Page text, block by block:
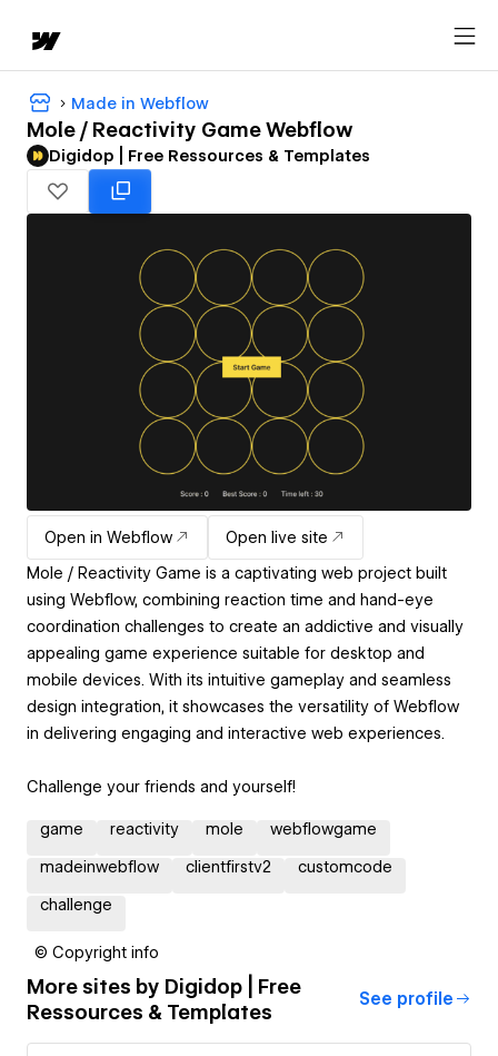
Made in Webflow
Mole / Reactivity Game Webflow
Digidop | Free Ressources & Templates
Open in Webflow
Open live site
Mole / Reactivity Game is a captivating web project built
using Webflow, combining reaction time and hand-eye
coordination challenges to create an addictive and visually
appealing game experience suitable for desktop and
mobile devices. With its intuitive gameplay and seamless
design integration, it showcases the versatility of Webflow
in delivering engaging and interactive web experiences.
Challenge your friends and yourself!
game reactivity mole webflowgame
madeinwebflow clientfirstv2 customcode
challenge
© Copyright info
More sites by Digidop | Free
Ressources & Templates
See profile